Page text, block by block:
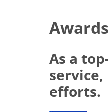
As a
service,
efforts.